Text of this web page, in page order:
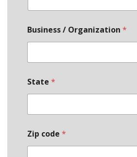
Business / Organization *
State *
Zip code *